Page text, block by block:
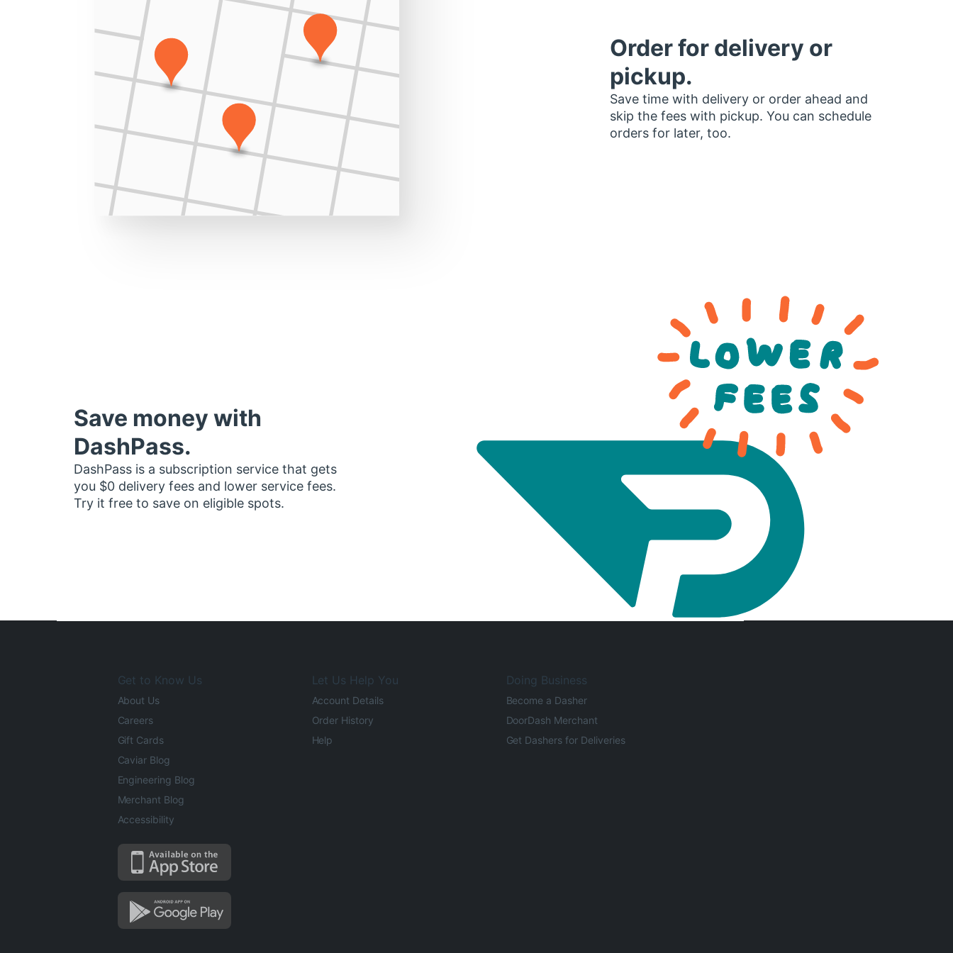
Order for delivery or
pickup.
Save time with delivery or order ahead and
skip the fees with pickup. You can schedule
orders for later, too.
Save money with
DashPass.
DashPass is a subscription service that gets
you $0 delivery fees and lower service fees.
Try it free to save on eligible spots.
Get to Know Us
About Us
Careers
Gift Cards
Caviar Blog
Engineering Blog
Merchant Blog
Accessibility
Let Us Help You
Account Details
Order History
Help
Doing Business
Become a Dasher
DoorDash Merchant
Get Dashers for Deliveries